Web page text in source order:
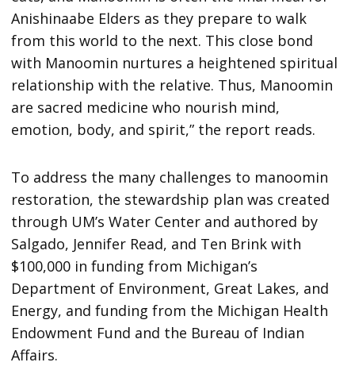
Anishinaabe Elders as they prepare to walk
from this world to the next. This close bond
with Manoomin nurtures a heightened spiritual
relationship with the relative. Thus, Manoomin
are sacred medicine who nourish mind,
emotion, body, and spirit,” the report reads.
To address the many challenges to manoomin
restoration, the stewardship plan was created
through UM’s Water Center and authored by
Salgado, Jennifer Read, and Ten Brink with
$100,000 in funding from Michigan’s
Department of Environment, Great Lakes, and
Energy, and funding from the Michigan Health
Endowment Fund and the Bureau of Indian
Affairs.